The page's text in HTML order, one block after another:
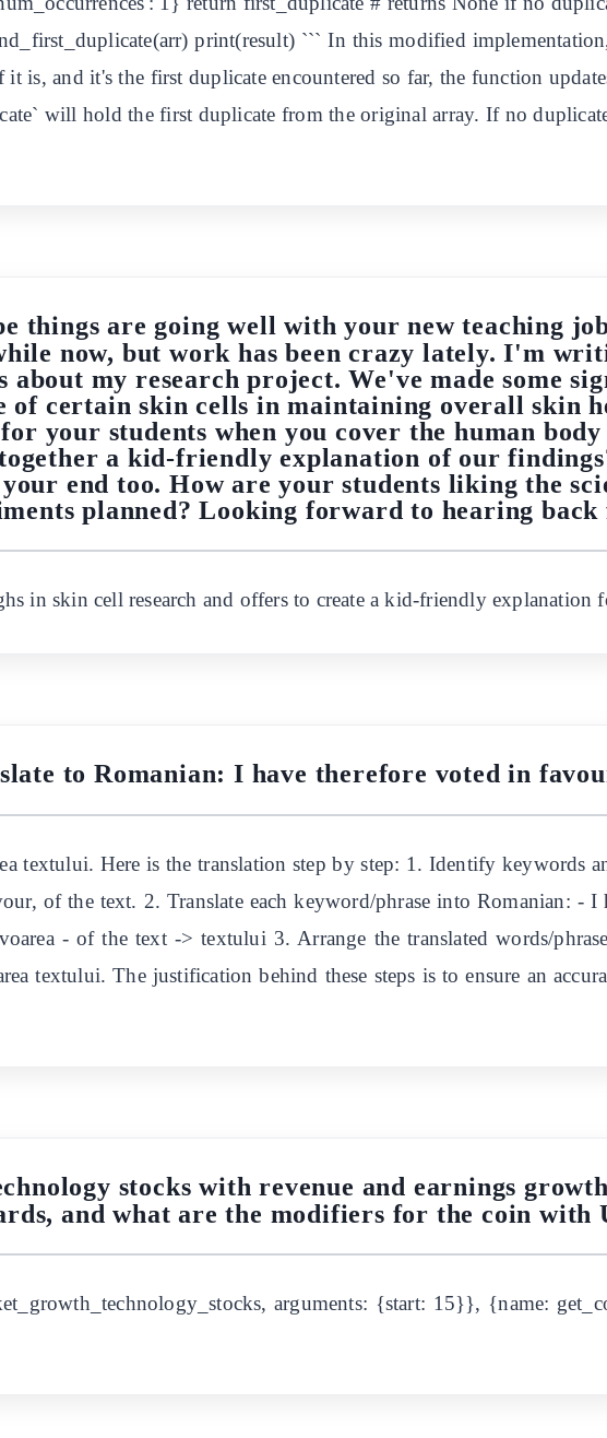
print(result) ``` In this modified
is, and it's the first duplicate encountered so far, the function
will hold the first duplicate from the original array. If no
things are going well with your new teaching
now, but work has been crazy lately. I'm
about my research project. We've made some
of certain skin cells in maintaining overall skin
your students when you cover the human
a kid-friendly explanation of our
end too. How are your students liking the
planned? Looking forward to hearing
in skin cell research and offers to create a kid-friendly explanation
to Romanian: I have therefore voted in
textului. Here is the translation step by step: 1. Identify keywords
of the text. 2. Translate each keyword/phrase into Romanian: -
- of the text -> textului 3. Arrange the translated words/
textului. The justification behind these steps is to ensure an
stocks with revenue and earnings
and what are the modifiers for the coin with
arguments: {start: 15}}, {name: